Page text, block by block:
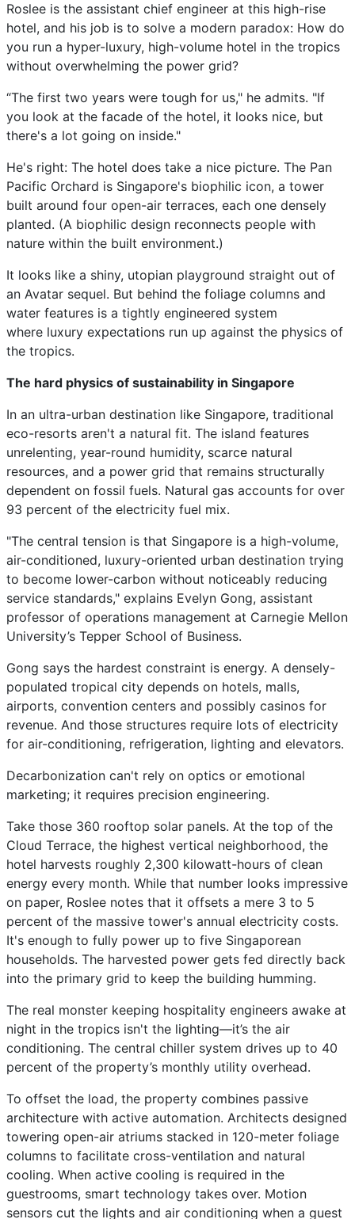
Roslee is the assistant chief engineer at this high-rise
hotel, and his job is to solve a modern paradox: How do
you run a hyper-luxury, high-volume hotel in the tropics
without overwhelming the power grid?
“The first two years were tough for us," he admits. "If
you look at the facade of the hotel, it looks nice, but
there's a lot going on inside."
He's right: The hotel does take a nice picture. The Pan
Pacific Orchard is Singapore's biophilic icon, a tower
built around four open-air terraces, each one densely
planted. (A biophilic design reconnects people with
nature within the built environment.)
It looks like a shiny, utopian playground straight out of
an Avatar sequel. But behind the foliage columns and
water features is a tightly engineered system
where luxury expectations run up against the physics of
the tropics.
The hard physics of sustainability in Singapore
In an ultra-urban destination like Singapore, traditional
eco-resorts aren't a natural fit. The island features
unrelenting, year-round humidity, scarce natural
resources, and a power grid that remains structurally
dependent on fossil fuels. Natural gas accounts for over
93 percent of the electricity fuel mix.
"The central tension is that Singapore is a high-volume,
air-conditioned, luxury-oriented urban destination trying
to become lower-carbon without noticeably reducing
service standards," explains Evelyn Gong, assistant
professor of operations management at Carnegie Mellon
University’s Tepper School of Business.
Gong says the hardest constraint is energy. A densely-
populated tropical city depends on hotels, malls,
airports, convention centers and possibly casinos for
revenue. And those structures require lots of electricity
for air-conditioning, refrigeration, lighting and elevators.
Decarbonization can't rely on optics or emotional
marketing; it requires precision engineering.
Take those 360 rooftop solar panels. At the top of the
Cloud Terrace, the highest vertical neighborhood, the
hotel harvests roughly 2,300 kilowatt-hours of clean
energy every month. While that number looks impressive
on paper, Roslee notes that it offsets a mere 3 to 5
percent of the massive tower's annual electricity costs.
It's enough to fully power up to five Singaporean
households. The harvested power gets fed directly back
into the primary grid to keep the building humming.
The real monster keeping hospitality engineers awake at
night in the tropics isn't the lighting—it’s the air
conditioning. The central chiller system drives up to 40
percent of the property’s monthly utility overhead.
To offset the load, the property combines passive
architecture with active automation. Architects designed
towering open-air atriums stacked in 120-meter foliage
columns to facilitate cross-ventilation and natural
cooling. When active cooling is required in the
guestrooms, smart technology takes over. Motion
sensors cut the lights and air conditioning when a guest